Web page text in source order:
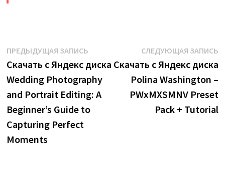
Навигация
по
записям
ПРЕДЫДУЩАЯ ЗАПИСЬПредыдущая
запись:
Скачать с Яндекс диска
Wedding Photography
and Portrait Editing: A
Beginner’s Guide to
Capturing Perfect
Moments
СЛЕДУЮЩАЯ ЗАПИСЬ
Скачать с Яндекс диска
Polina Washington –
PWxMXSMNV Preset
Pack + Tutorial